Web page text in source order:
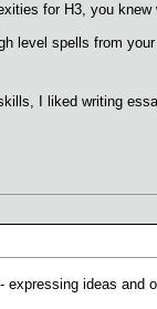
for H3, you
level spells from
I liked writing
ideas and